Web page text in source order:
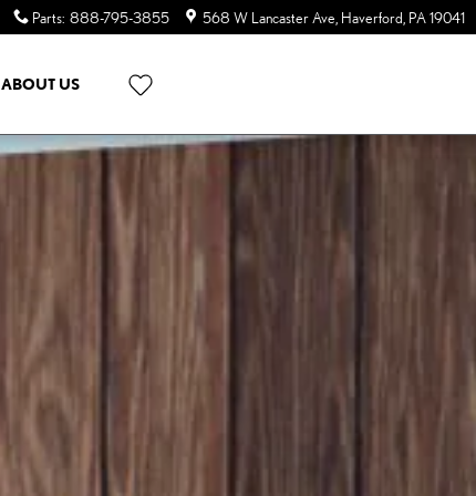
Parts: 888-795-3855 568 W Lancaster Ave Haverford PA19041
ABOUT US